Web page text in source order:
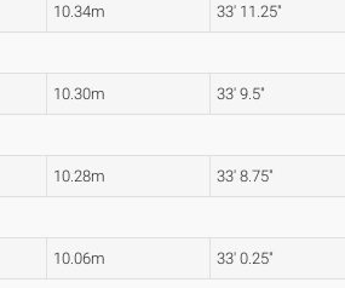
10.34m 33' 11.25"
10.30m 33' 9.5"
10.28m 33' 8.75"
10.06m 33' 0.25"